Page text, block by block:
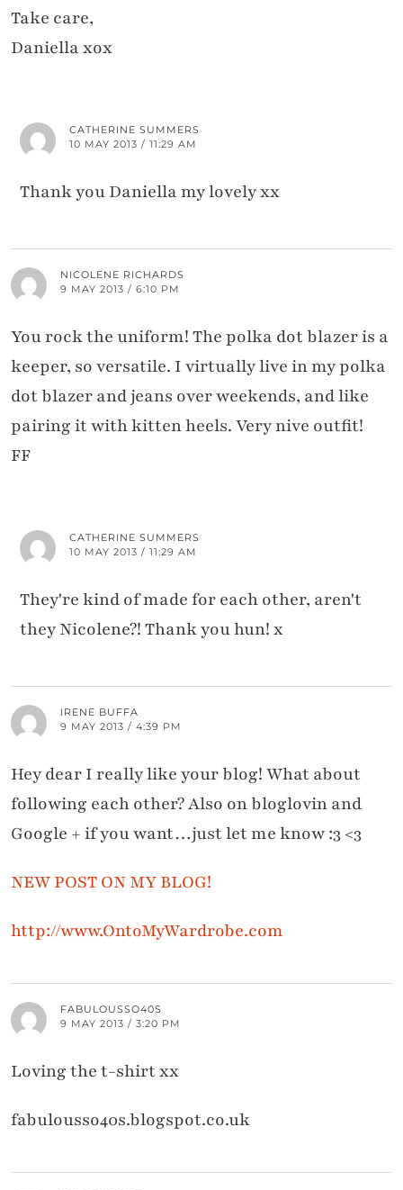
Take care,
Daniella xox
CATHERINE SUMMERS
10 MAY 2013 / 11:29 AM
Thank you Daniella my lovely xx
NICOLENE RICHARDS
9 MAY 2013 / 6:10 PM
You rock the uniform! The polka dot blazer is a
keeper, so versatile. I virtually live in my polka
dot blazer and jeans over weekends, and like
pairing it with kitten heels. Very nive outfit!
FF
CATHERINE SUMMERS
10 MAY 2013 / 11:29 AM
They're kind of made for each other, aren't
they Nicolene?! Thank you hun! x
IRENE BUFFA
9 MAY 2013 / 4:39 PM
Hey dear I really like your blog! What about
following each other? Also on bloglovin and
Google + if you want…just let me know :3 <3
NEW POST ON MY BLOG!
http://www.OntoMyWardrobe.com
FABULOUSSO40S
9 MAY 2013 / 3:20 PM
Loving the t-shirt xx
fabulousso40s.blogspot.co.uk